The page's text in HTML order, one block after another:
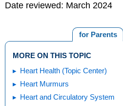
Date reviewed: March 2024
for Parents
MORE ON THIS TOPIC
Heart Health (Topic Center)
Heart Murmurs
Heart and Circulatory System